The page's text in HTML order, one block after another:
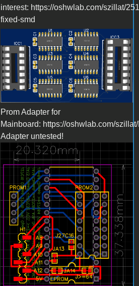
interest: https://oshwlab.com/szillat/
fixed-smd
Bild_2023-03-
23_223731581.png
Prom Adapter for
Mainboard: https://oshwlab.com/
Adapter untested!
Bild_2023-03-
23_224046854.png